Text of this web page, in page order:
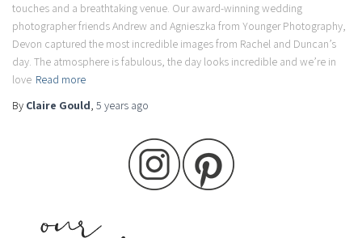
touches and a breathtaking venue. Our award-winning wedding
photographer friends Andrew and Agnieszka from Younger Photography,
Devon captured the most incredible images from Rachel and Duncan’s
day. The atmosphere is fabulous, the day looks incredible and we’re in
love Read more
By Claire Gould, 5 years ago